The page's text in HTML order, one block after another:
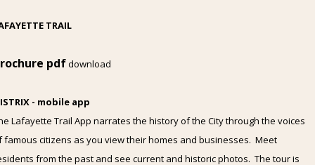
TRAIL
pdfdownload
- mobile app
Lafayette Trail App narrates the history of the City through the voices
famous citizens as you view their homes and businesses. Meet
from the past and see current and historic photos. The tour is